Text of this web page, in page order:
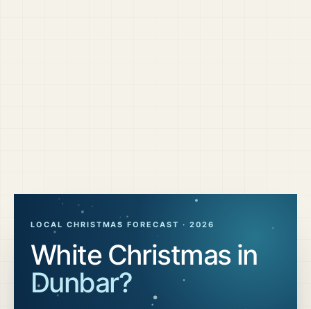
LOCAL CHRISTMAS FORECAST · 2026
White Christmas in
Dunbar?